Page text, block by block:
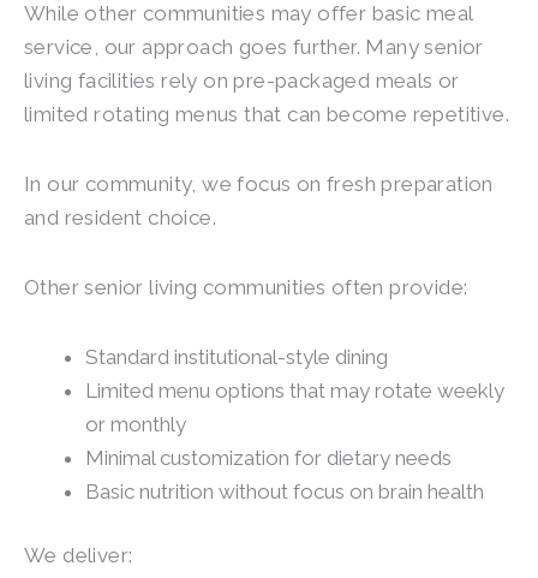
While other communities may offer basic meal
service, our approach goes further. Many senior
living facilities rely on pre-packaged meals or
limited rotating menus that can become repetitive.
In our community, we focus on fresh preparation
and resident choice.
Other senior living communities often provide:
Standard institutional-style dining
Limited menu options that may rotate weekly
or monthly
Minimal customization for dietary needs
Basic nutrition without focus on brain health
We deliver: